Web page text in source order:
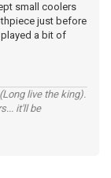
small coolers
just before
a bit of
live the king).
it'll be